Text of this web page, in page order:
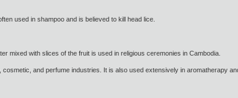
used in shampoo and is believed to kill head lice.
mixed with slices of the fruit is used in religious ceremonies in Cambodia.
and perfume industries. It is also used extensively in aromatherapy